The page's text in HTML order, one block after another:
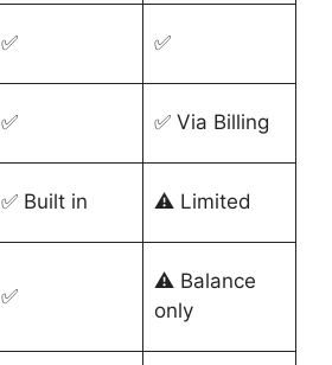
✅ ✅
✅ ✅ Via Billing
✅ Built in ⚠️ Limited
✅
⚠️ Balance
only